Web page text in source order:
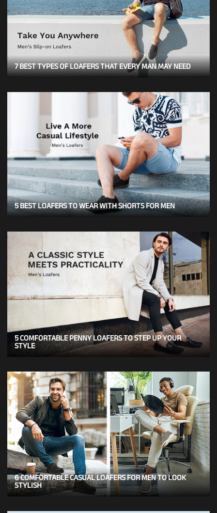
7 BEST TYPES OF LOAFERS THAT EVERY MAN MAY NEED
5 BEST LOAFERS TO WEAR WITH SHORTS FOR MEN
5 COMFORTABLE PENNY LOAFERS TO STEP UP YOUR
STYLE
6 COMFORTABLE CASUAL LOAFERS FOR MEN TO LOOK
STYLISH